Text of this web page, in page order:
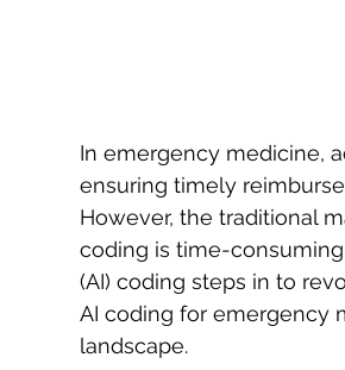
In emergency medicine,
ensuring timely
However, the traditional
coding is time-
(AI) coding steps in to
AI coding for emergency
landscape.